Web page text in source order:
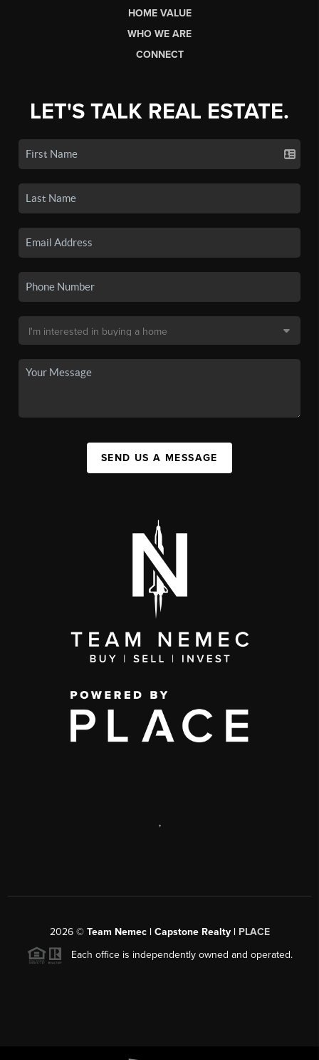
HOME VALUE
WHO WE ARE
CONNECT
LET'S TALK REAL ESTATE.
SEND US A MESSAGE
,
2026© Team Nemec | Capstone Realty | PLACE
Each office is independently owned and operated.